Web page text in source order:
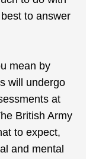
to answer
mean by
will undergo
at
British Army
to expect,
and mental